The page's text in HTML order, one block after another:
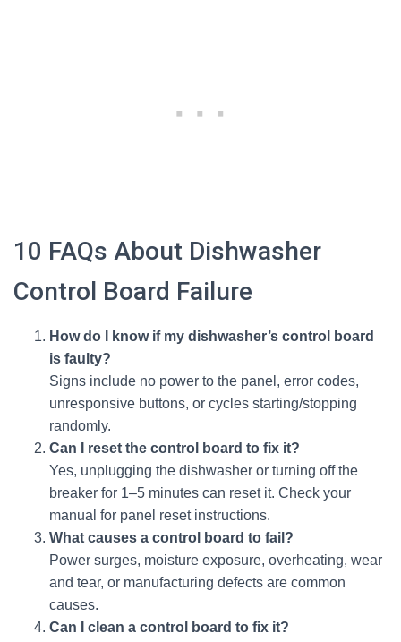
10 FAQs About Dishwasher
Control Board Failure
How do I know if my dishwasher’s control board
is faulty?
Signs include no power to the panel, error codes,
unresponsive buttons, or cycles starting/stopping
randomly.
Can I reset the control board to fix it?
Yes, unplugging the dishwasher or turning off the
breaker for 1–5 minutes can reset it. Check your
manual for panel reset instructions.
What causes a control board to fail?
Power surges, moisture exposure, overheating, wear
and tear, or manufacturing defects are common
causes.
Can I clean a control board to fix it?